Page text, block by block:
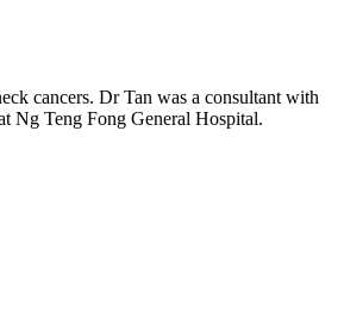
cancers. Dr Tan was a consultant with
Ng Teng Fong General Hospital.